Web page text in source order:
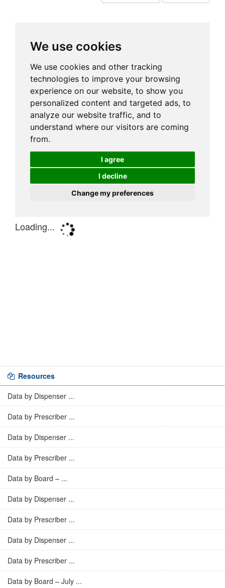
Resources
Data by Dispenser ...
Data by Prescriber ...
Data by Dispenser ...
Data by Prescriber ...
Data by Board – ...
Data by Dispenser ...
Data by Prescriber ...
Data by Dispenser ...
Data by Prescriber ...
Data by Board – July ...